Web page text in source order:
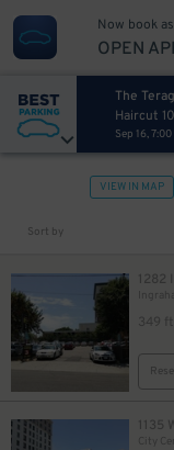
Now book
OPEN
The
Haircut
Sep 16,
VIEW IN MAP
Sort by
1282
349 ft
1135
City